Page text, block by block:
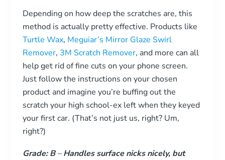
Depending on how deep the scratches are, this
method is actually pretty effective. Products like
Turtle Wax, Meguiar’s Mirror Glaze Swirl
Remover, 3M Scratch Remover, and more can all
help get rid of fine cuts on your phone screen.
Just follow the instructions on your chosen
product and imagine you’re buffing out the
scratch your high school-ex left when they keyed
your first car. (That’s not just us, right? Um,
right?)
Grade: B–Handles surface nicks nicely, but